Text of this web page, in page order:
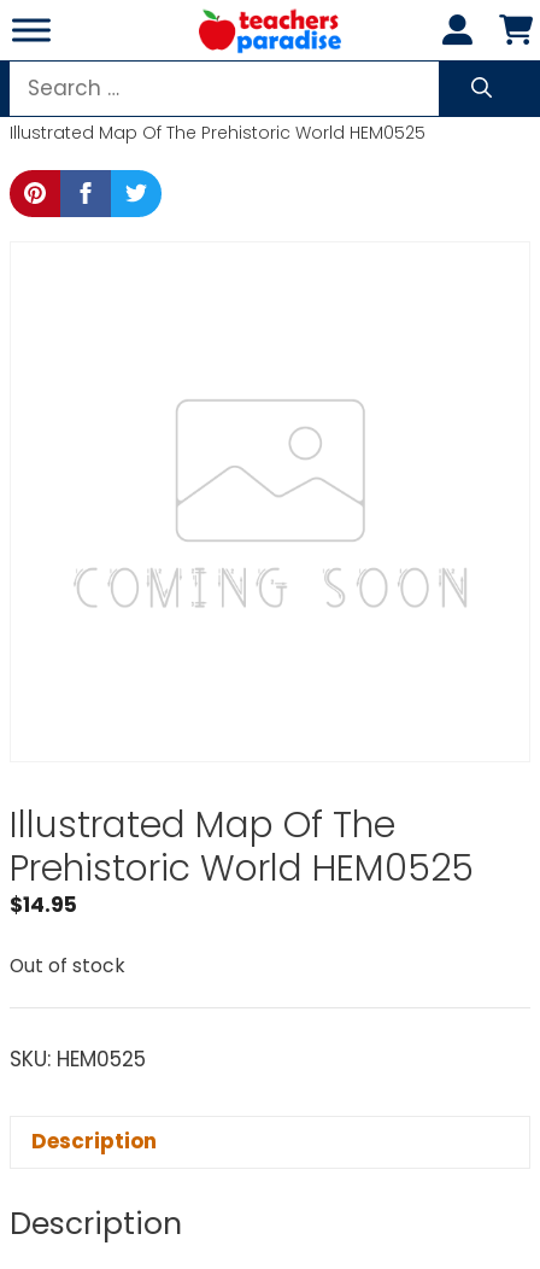
Skip
to
content
Search
for:
Illustrated Map Of The Prehistoric World HEM0525
Illustrated Map Of The
Prehistoric World HEM0525
$14.95
Out of stock
SKU: HEM0525
Description
Description